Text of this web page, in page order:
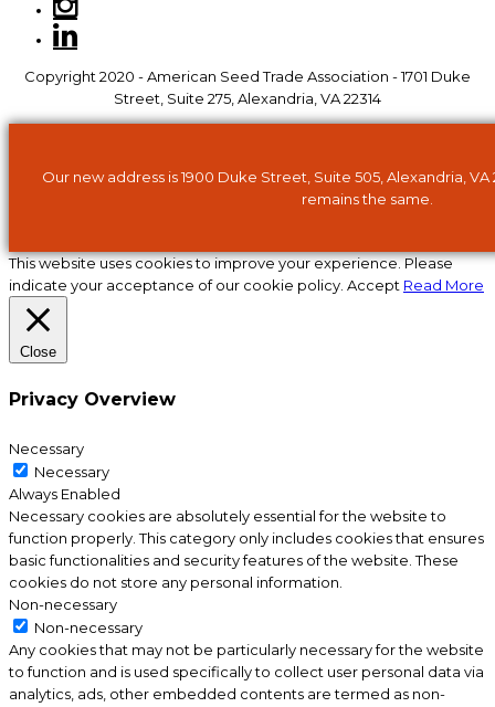
Copyright 2020 - American Seed Trade Association - 1701 Duke
Street, Suite 275, Alexandria, VA 22314
Our new address is 1900 Duke Street, Suite 505, Alexandria,
remains the same.
This website uses cookies to improve your experience. Please
indicate your acceptance of our cookie policy. Accept Read More
Close
Privacy Overview
Necessary
Necessary
Always Enabled
Necessary cookies are absolutely essential for the website to
function properly. This category only includes cookies that ensures
basic functionalities and security features of the website. These
cookies do not store any personal information.
Non-necessary
Non-necessary
Any cookies that may not be particularly necessary for the website
to function and is used specifically to collect user personal data via
analytics, ads, other embedded contents are termed as non-